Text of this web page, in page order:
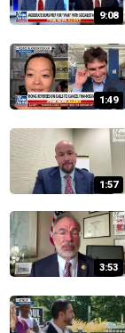
9:08
1:49
1:57
3:53